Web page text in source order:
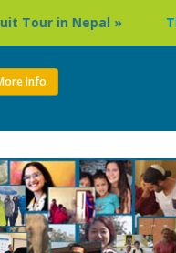
» Thailand:
Info